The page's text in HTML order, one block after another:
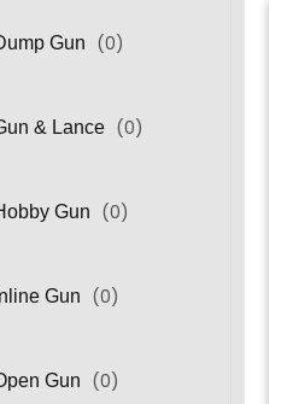
Gun (0)
& Lance (0)
Gun (0)
Inline Gun (0)
Gun (0)